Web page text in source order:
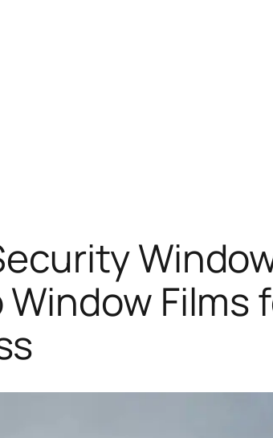
Films